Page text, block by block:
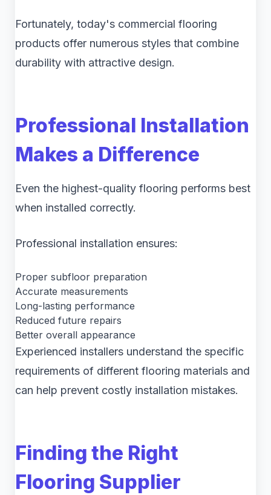
Fortunately, today's commercial flooring
products offer numerous styles that combine
durability with attractive design.
Professional Installation
Makes a Difference
Even the highest-quality flooring performs best
when installed correctly.
Professional installation ensures:
Proper subfloor preparation
Accurate measurements
Long-lasting performance
Reduced future repairs
Better overall appearance
Experienced installers understand the specific
requirements of different flooring materials and
can help prevent costly installation mistakes.
Finding the Right
Flooring Supplier